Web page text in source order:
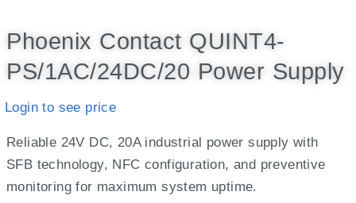
Phoenix Contact QUINT4-
PS/1AC/24DC/20 Power Supply
Login to see price
Reliable 24V DC, 20A industrial power supply with
SFB technology, NFC configuration, and preventive
monitoring for maximum system uptime.